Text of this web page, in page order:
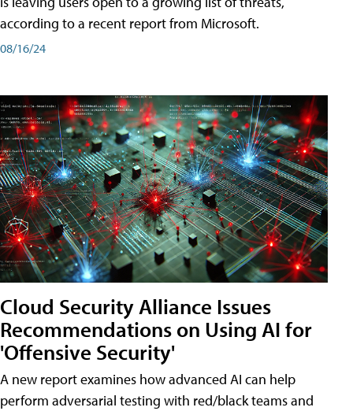
according to a recent report from Microsoft.
08/16/24
Cloud Security Alliance Issues
Recommendations on Using AI for
'Offensive Security'
A new report examines how advanced AI can help
perform adversarial testing with red/black teams and